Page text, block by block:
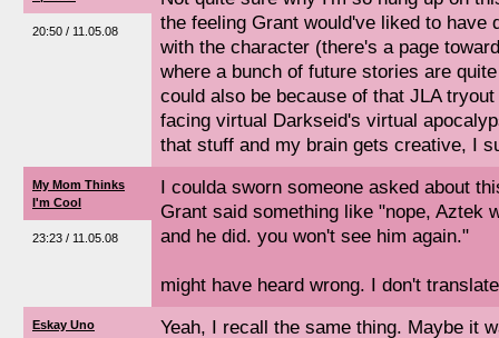
20:50 / 11.05.08
the feeling Grant would've liked to have
with the character (there's a page
where a bunch of future stories are
could also be because of that JLA
facing virtual Darkseid's virtual
that stuff and my brain gets creative, I
My Mom Thinks
I'm Cool
23:23 / 11.05.08
I coulda sworn someone asked about
Grant said something like "nope, Aztek
and he did. you won't see him again."
might have heard wrong. I don't
Eskay Uno
Yeah, I recall the same thing. Maybe it